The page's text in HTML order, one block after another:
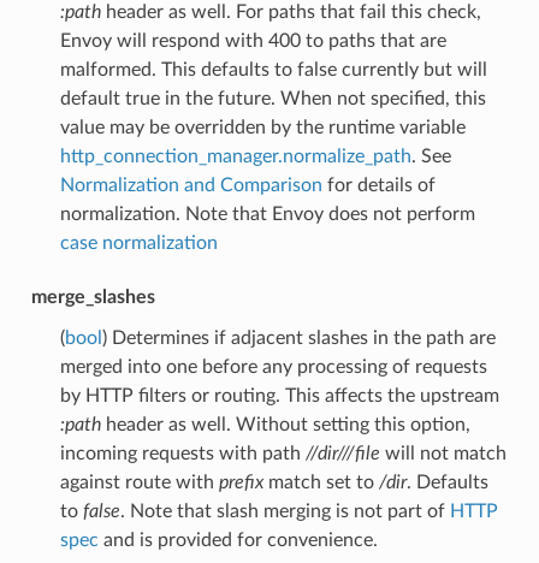
:pathheader as well. For paths that fail this check,
Envoy will respond with 400 to paths that are
malformed. This defaults to false currently but will
default true in the future. When not specified, this
value may be overridden by the runtime variable
http_connection_manager.normalize_path. See
Normalization and Comparison for details of
normalization. Note that Envoy does not perform
case normalization
merge_slashes
(bool ) Determines if adjacent slashes in the path are
merged into one before any processing of requests
by HTTP filters or routing. This affects the upstream
:pathheader as well. Without setting this option,
incoming requests with path //dir///file will not match
against route with prefixmatch set to /dir. Defaults
to false. Note that slash merging is not part of HTTP
spec and is provided for convenience.